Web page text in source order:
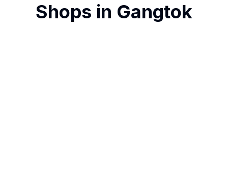
Shops in Gangtok